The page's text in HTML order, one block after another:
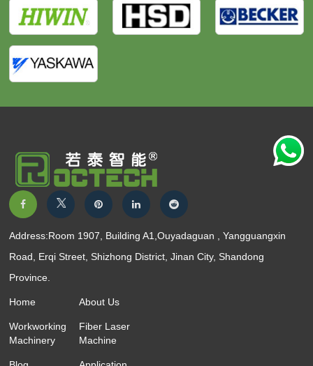
Address:Room 1907, Building A1,Ouyadaguan , Yangguangxin
Road, Erqi Street, Shizhong District, Jinan City, Shandong
Province.
Home About Us
Workworking
Machinery
Fiber Laser
Machine